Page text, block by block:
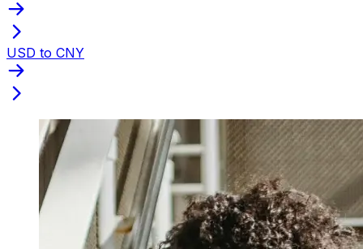
USD to CNY